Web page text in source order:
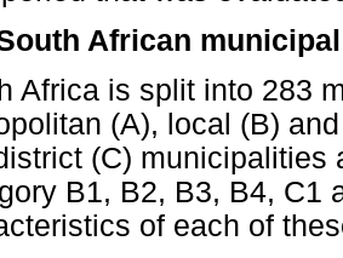
African
Africa is split into 283
(A), local (B)
(C) municipalities
B1, B2, B3, B4, C1
of each of